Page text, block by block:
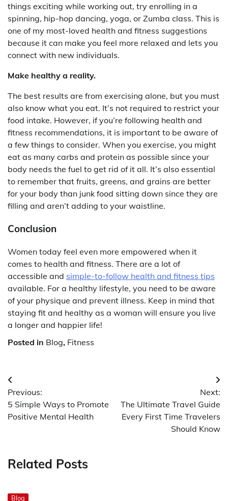
things exciting while working out, try enrolling in a
spinning, hip-hop dancing, yoga, or Zumba class. This is
one of my most-loved health and fitness suggestions
because it can make you feel more relaxed and lets you
connect with new individuals.
Make healthy a reality.
The best results are from exercising alone, but you must
also know what you eat. It’s not required to restrict your
food intake. However, if you’re following health and
fitness recommendations, it is important to be aware of
a few things to consider. When you exercise, you might
eat as many carbs and protein as possible since your
body needs the fuel to get rid of it all. It’s also essential
to remember that fruits, greens, and grains are better
for your body than junk food sitting down since they are
filling and aren’t adding to your waistline.
Conclusion
Women today feel even more empowered when it
comes to health and fitness. There are a lot of
accessible and simple-to-follow health and fitness tips
available. For a healthy lifestyle, you need to be aware
of your physique and prevent illness. Keep in mind that
staying fit and healthy as a woman will ensure you live
a longer and happier life!
Posted in Blog, Fitness
Post
navigation
Previous:
5 Simple Ways to Promote
Positive Mental Health
Next:
The Ultimate Travel Guide
Every First Time Travelers
Should Know
Related Posts
Blog